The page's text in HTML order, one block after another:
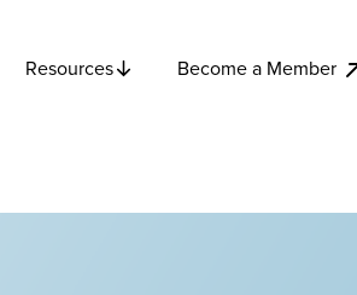
Resources Become a Member